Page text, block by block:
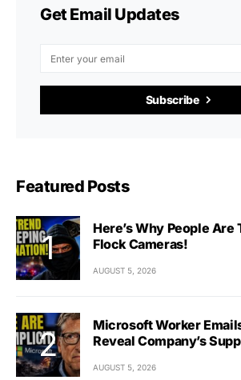
Get Email Updates
Subscribe
Featured Posts
Here’s Why People Are
Flock Cameras!
AUGUST 5, 2026
Microsoft Worker
Reveal Company’s
AUGUST 5, 2026